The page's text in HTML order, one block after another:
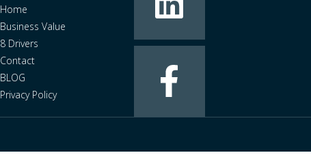
Home
Business Value
8 Drivers
Contact
BLOG
Privacy Policy